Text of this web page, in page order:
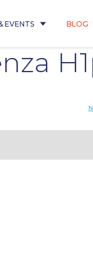
EVENTS BLOG